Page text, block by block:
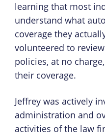
learning that most
understand what
coverage they
volunteered to
policies, at no
their coverage.
Jeffrey was actively
administration and
activities of the law